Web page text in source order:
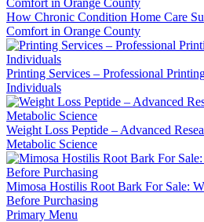
How Chronic Condition Home Care
Comfort in Orange County
Printing Services – Professional
Individuals
Weight Loss Peptide – Advanced
Metabolic Science
Mimosa Hostilis Root Bark For Sale:
Before Purchasing
Primary Menu